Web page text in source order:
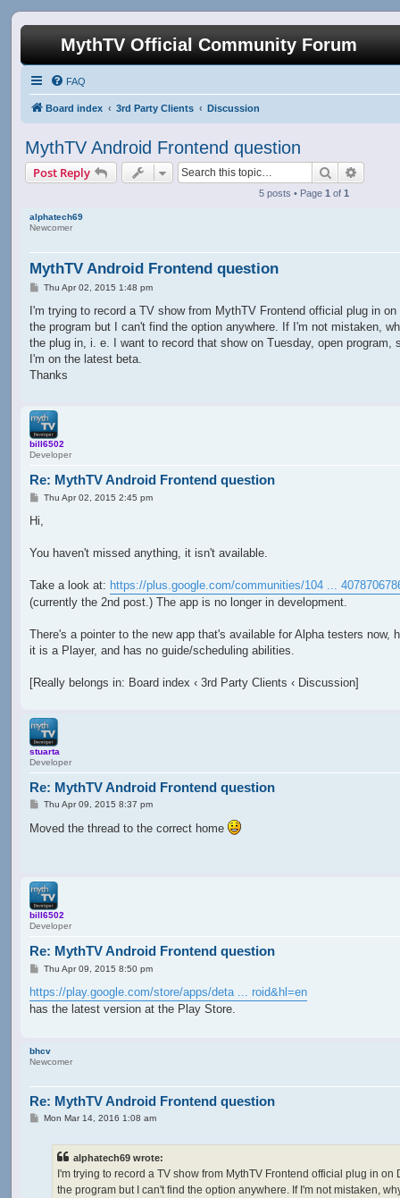
MythTV Official Community Forum
FAQ
Board index 3rd Party Clients Discussion
MythTV Android Frontend question
Post Reply Search
5 posts • Page 1 of 1
alphatech69
Newcomer
MythTV Android Frontend question
P
s
Thu Apr 02, 2015 1:48 pm
I'm trying to record a TV show from MythTV Frontend official plug in
the program but I can't find the option anywhere. If I'm not mistaken,
the plug in, i. e. I want to record that show on Tuesday, open program,
I'm on the latest beta.
Thanks
bill6502
Developer
Re: MythTV Android Frontend question
P
t
Thu Apr 02, 2015 2:45 pm
Hi,
You haven't missed anything, it isn't available.
Take a look at: https://plus.google.com/communities/104 ...
(currently the 2nd post.) The app is no longer in development.
There's a pointer to the new app that's available for Alpha testers now,
it is a Player, and has no guide/scheduling abilities.
[Really belongs in: Board index ‹ 3rd Party Clients ‹ Discussion]
stuarta
Developer
Re: MythTV Android Frontend question
P
s
t
Thu Apr 09, 2015 8:37 pm
Moved the thread to the correct home
bill6502
Developer
Re: MythTV Android Frontend question
P
s
t
Thu Apr 09, 2015 8:50 pm
https://play.google.com/store/apps/deta ... roid&hl=en
has the latest version at the Play Store.
bhcv
Newcomer
Re: MythTV Android Frontend question
PMon Mar 14, 2016 1:08 am
alphatech69 wrote:
I'm trying to record a TV show from MythTV Frontend official plug in
the program but I can't find the option anywhere. If I'm not mistaken,